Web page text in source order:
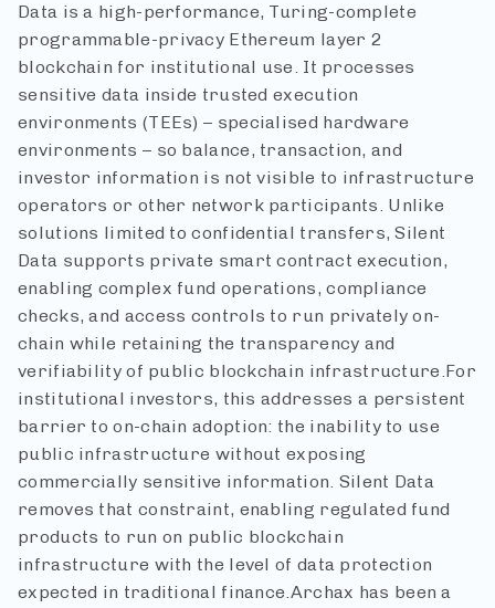
Data is a high-performance, Turing-complete
programmable-privacy Ethereum layer 2
blockchain for institutional use. It processes
sensitive data inside trusted execution
environments (TEEs) – specialised hardware
environments – so balance, transaction, and
investor information is not visible to infrastructure
operators or other network participants. Unlike
solutions limited to confidential transfers, Silent
Data supports private smart contract execution,
enabling complex fund operations, compliance
checks, and access controls to run privately on-
chain while retaining the transparency and
verifiability of public blockchain infrastructure.For
institutional investors, this addresses a persistent
barrier to on-chain adoption: the inability to use
public infrastructure without exposing
commercially sensitive information. Silent Data
removes that constraint, enabling regulated fund
products to run on public blockchain
infrastructure with the level of data protection
expected in traditional finance.Archax has been a